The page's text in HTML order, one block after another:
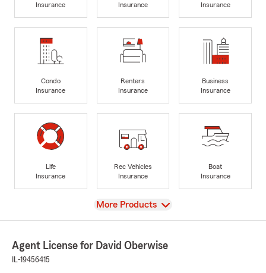
Insurance
Insurance
Insurance
Condo
Insurance
Renters
Insurance
Business
Insurance
Life
Insurance
Rec Vehicles
Insurance
Boat
Insurance
View
More Products
Agent License for David Oberwise
IL-19456415